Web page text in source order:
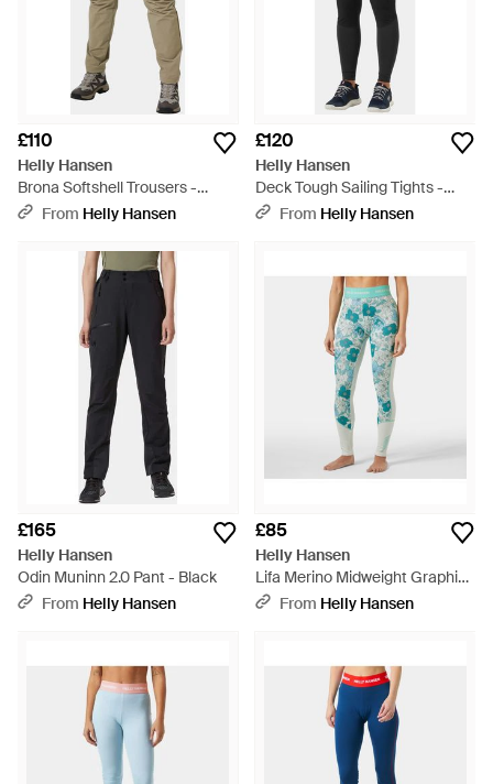
£110
Helly Hansen
Brona Softshell Trousers -
Natural
From Helly Hansen
£120
Helly Hansen
Deck Tough Sailing Tights -
BlackFrom Helly Hansen
£165
Helly Hansen
Odin Muninn 2.0 Pant - Black
From Helly Hansen
£85
Helly Hansen
Lifa Merino Midweight Graphic
Base Layer Trousers - Blue
From Helly Hansen